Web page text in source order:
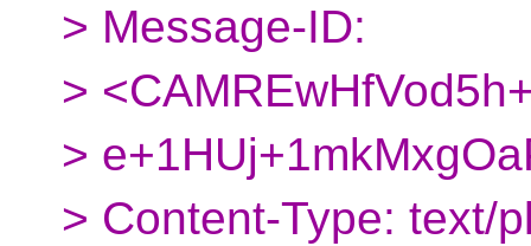
> Message-ID:
>
>
> Content-Type: text/